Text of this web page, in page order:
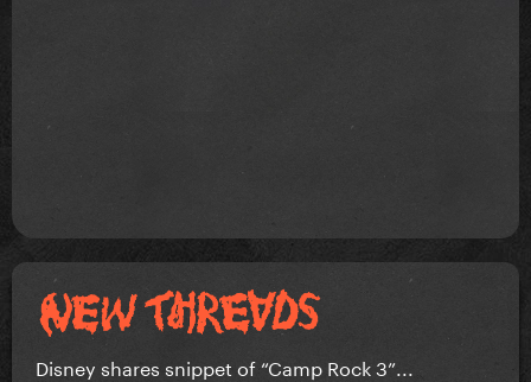
Disney shares snippet of “Camp Rock 3”...